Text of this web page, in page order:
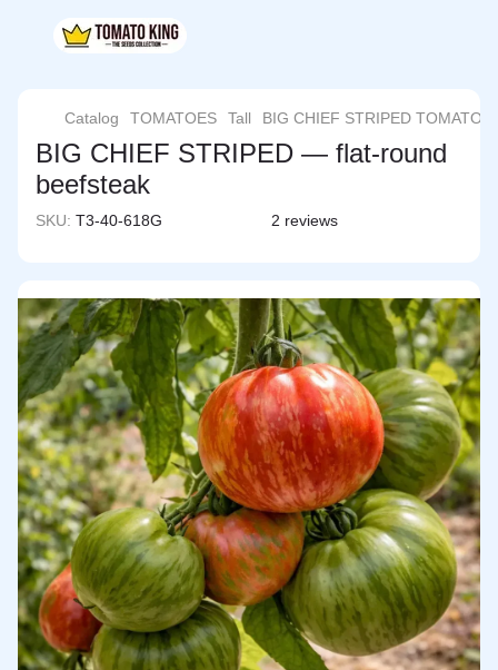
Catalog TOMATOES Tall BIG CHIEF STRIPED TOMATO
BIG CHIEF STRIPED — flat-round
beefsteak
SKU: T3-40-618G 2 reviews